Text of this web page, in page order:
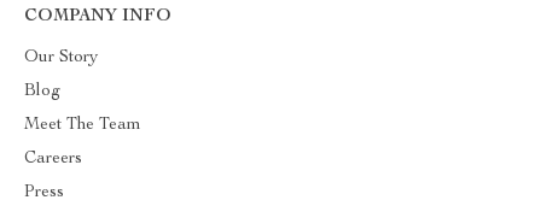
COMPANY INFO
Our Story
Blog
Meet The Team
Careers
Press